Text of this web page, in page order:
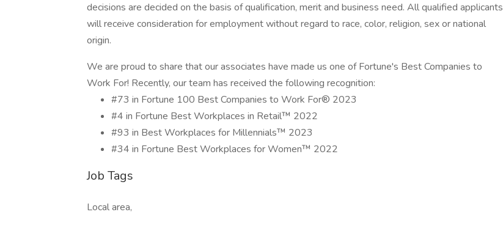
decisions are decided on the basis of qualification, merit and business need. All qualified applicants
will receive consideration for employment without regard to race, color, religion, sex or national
origin.
We are proud to share that our associates have made us one of Fortune's Best Companies to
Work For! Recently, our team has received the following recognition:
#73 in Fortune 100 Best Companies to Work For® 2023
#4 in Fortune Best Workplaces in Retail™ 2022
#93 in Best Workplaces for Millennials™ 2023
#34 in Fortune Best Workplaces for Women™ 2022
Job Tags
Local area,